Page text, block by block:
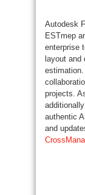
Autodesk
ESTmep
enterprise
layout and
projects.
authentic
and